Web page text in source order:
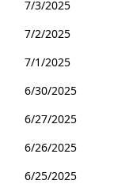
7/3/2025
7/2/2025
7/1/2025
6/30/2025
6/27/2025
6/26/2025
6/25/2025